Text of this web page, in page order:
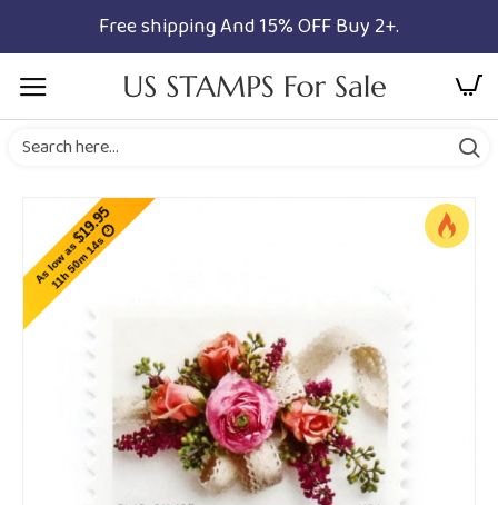
Free shipping And 15% OFF Buy 2+.
As low as
$19.95
11h 50m 13s